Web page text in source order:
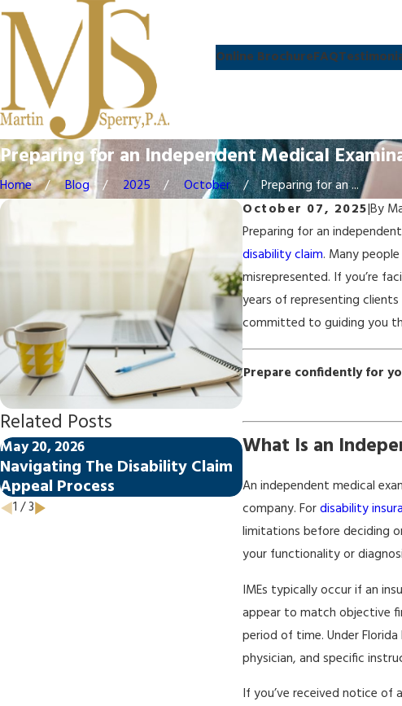
Online BrochureFAQ
Preparing for an Independent Medical
Home Blog 2025 October
Preparing for an ...
October 07, 2025|By
Preparing for an
disability claim. Many
misrepresented. If you’re
years of representing
committed to guiding you
Prepare confidently for
What Is an
An independent medical
company. Fordisability
limitations before deciding
your functionality or
IMEs typically occur if an
appear to match objective
period of time. Under
physician, and specific
If you’ve received notice of
Related Posts
May 20, 2026
Navigating The Disability Claim
Appeal Process
May 20, 2026
Disability Claims
1 /3